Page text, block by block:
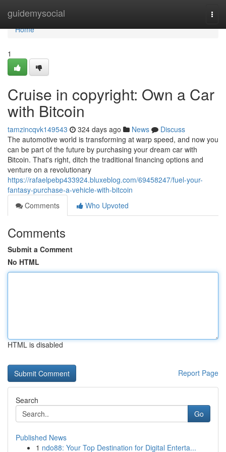
guidemysocial
Home
Home
1
Cruise in copyright: Own a Car
with Bitcoin
tamzincqvk149543 324 days ago News
Discuss
The automotive world is transforming at warp speed, and now you
can be part of the future by purchasing your dream car with
Bitcoin. That's right, ditch the traditional financing options and
venture on a revolutionary
https://rafaelpebp433924.bluxeblog.com/69458247/fuel-your-
fantasy-purchase-a-vehicle-with-bitcoin
Comments
Who Upvoted
Comments
Submit a Comment
No HTML
HTML is disabled
Report Page
Search
Go
Published News
1 ndo88: Your Top Destination for Digital Enterta...